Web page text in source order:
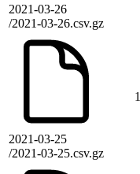
2021-03-26
/2021-03-26.csv.gz
2021-03-25
/2021-03-25.csv.gz